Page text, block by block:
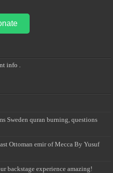
info .
Sweden quran burning, questions
Ottoman emir of Mecca By Yusuf
backstage experience amazing!